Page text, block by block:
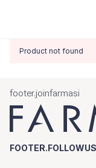
Product not found
footer.joinfarmasi
FOOTER.FOLLOWUS